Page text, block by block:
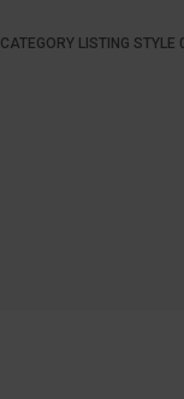
CATEGORY LISTING STYLE